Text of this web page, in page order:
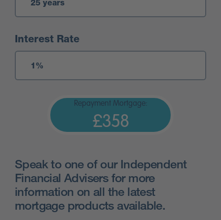
Interest Rate
Repayment Mortgage:
£358
Speak to one of our Independent
Financial Advisers for more
information on all the latest
mortgage products available.